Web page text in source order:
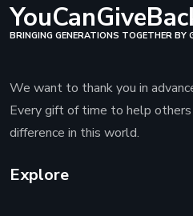
BRINGING GENERATIONS TOGETHER BY
We want to thank you in
Every gift of time to help
difference in this world.
Explore